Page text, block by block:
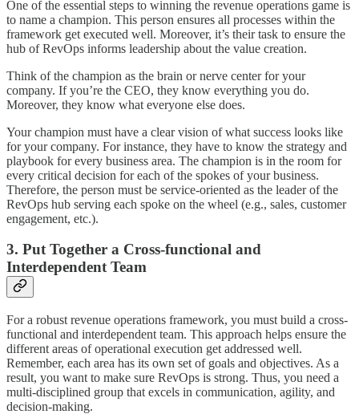
One of the essential steps to winning the revenue operations game is
to name a champion. This person ensures all processes within the
framework get executed well. Moreover, it’s their task to ensure the
hub of RevOps informs leadership about the value creation.
Think of the champion as the brain or nerve center for your
company. If you’re the CEO, they know everything you do.
Moreover, they know what everyone else does.
Your champion must have a clear vision of what success looks like
for your company. For instance, they have to know the strategy and
playbook for every business area. The champion is in the room for
every critical decision for each of the spokes of your business.
Therefore, the person must be service-oriented as the leader of the
RevOps hub serving each spoke on the wheel (e.g., sales, customer
engagement, etc.).
3. Put Together a Cross-functional and
Interdependent Team
For a robust revenue operations framework, you must build a cross-
functional and interdependent team. This approach helps ensure the
different areas of operational execution get addressed well.
Remember, each area has its own set of goals and objectives. As a
result, you want to make sure RevOps is strong. Thus, you need a
multi-disciplined group that excels in communication, agility, and
decision-making.